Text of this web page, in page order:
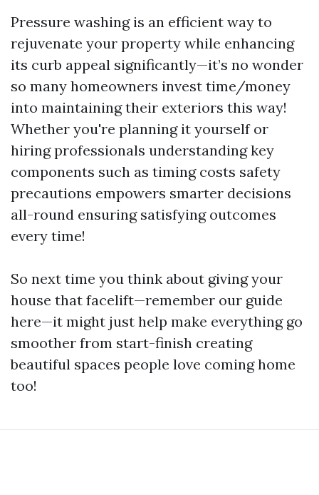
Pressure washing is an efficient way to
rejuvenate your property while enhancing
its curb appeal significantly—it’s no wonder
so many homeowners invest time/money
into maintaining their exteriors this way!
Whether you're planning it yourself or
hiring professionals understanding key
components such as timing costs safety
precautions empowers smarter decisions
all-round ensuring satisfying outcomes
every time!
So next time you think about giving your
house that facelift—remember our guide
here—it might just help make everything go
smoother from start-finish creating
beautiful spaces people love coming home
too!